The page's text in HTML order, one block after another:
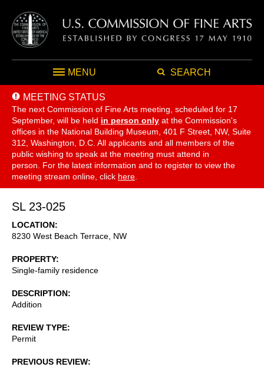
MENU SEARCH
MEETING STATUS
The next Commission of Fine Arts meeting, scheduled for 17
September, will be held in person only at the Commission's
offices in the National Building Museum, 401 F Street, NW, Suite
312, Washington, D.C. All applicants and all members of the
public wishing to speak at the meeting must attend in
person. For the latest information and to register to view the
meeting stream online, click here
SL 23-025
LOCATION
8230 West Beach Terrace, NW
PROPERTY
Single-family residence
DESCRIPTION
Addition
REVIEW TYPE
Permit
PREVIOUS REVIEW